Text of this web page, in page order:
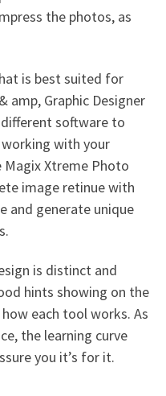
the photos, as
is best suited for
amp, Graphic Designer
different software to
with your
Magix Xtreme Photo
image retinue with
and generate unique
is distinct and
hints showing on the
each tool works. As
the learning curve
you it’s for it.